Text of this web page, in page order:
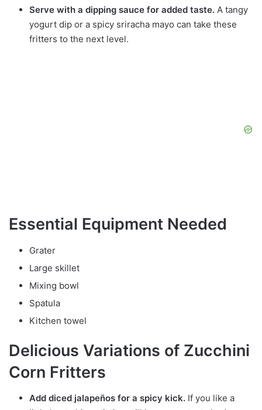
Serve with a dipping sauce for added taste. A tangy
yogurt dip or a spicy sriracha mayo can take these
fritters to the next level.
Essential Equipment Needed
Grater
Large skillet
Mixing bowl
Spatula
Kitchen towel
Delicious Variations of Zucchini
Corn Fritters
Add diced jalapeños for a spicy kick. If you like a